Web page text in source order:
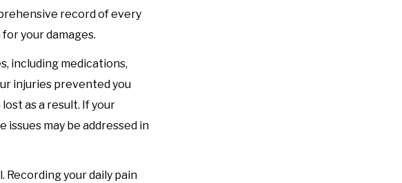
record of every
your damages.
including medications,
injuries prevented you
as a result. If your
may be addressed in
Recording your daily pain